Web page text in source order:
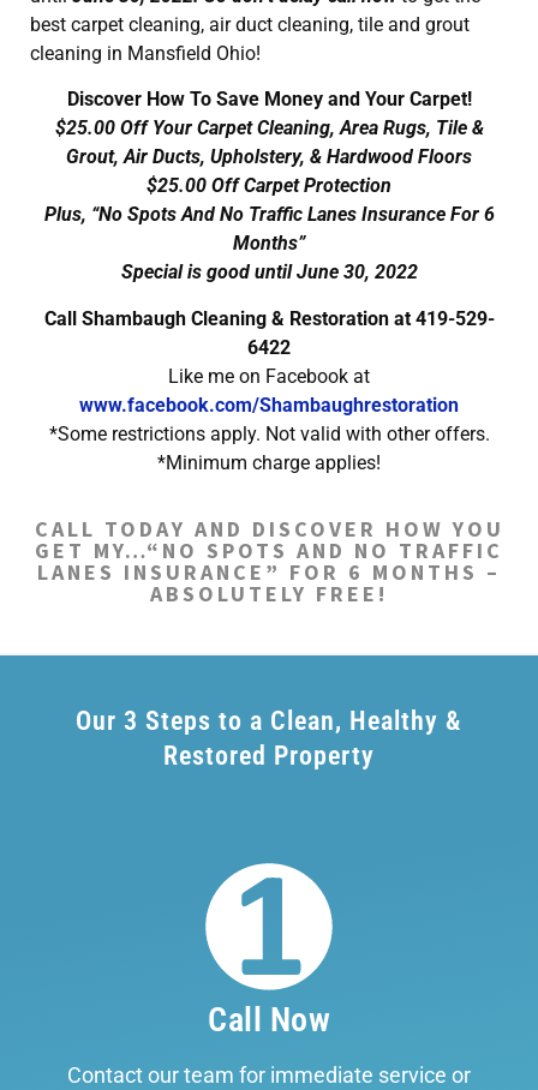
best carpet cleaning, air duct cleaning, tile and grout
cleaning in Mansfield Ohio!
Discover How To Save Money and Your Carpet!
$25.00 Off Your Carpet Cleaning, Area Rugs, Tile &
Grout, Air Ducts, Upholstery, & Hardwood Floors
$25.00 Off Carpet Protection
Plus, “No Spots And No Traffic Lanes Insurance For 6
Months”
Special is good until June 30, 2022
Call Shambaugh Cleaning & Restoration at 419-529-
6422
Like me on Facebook at
www.facebook.com/Shambaughrestoration
*Some restrictions apply. Not valid with other offers.
*Minimum charge applies!
CALL TODAY AND DISCOVER HOW YOU
GET MY…“NO SPOTS AND NO TRAFFIC
LANES INSURANCE” FOR 6 MONTHS –
ABSOLUTELY FREE!
Our 3 Steps to a Clean, Healthy &
Restored Property
Call Now
Contact our team for immediate service or